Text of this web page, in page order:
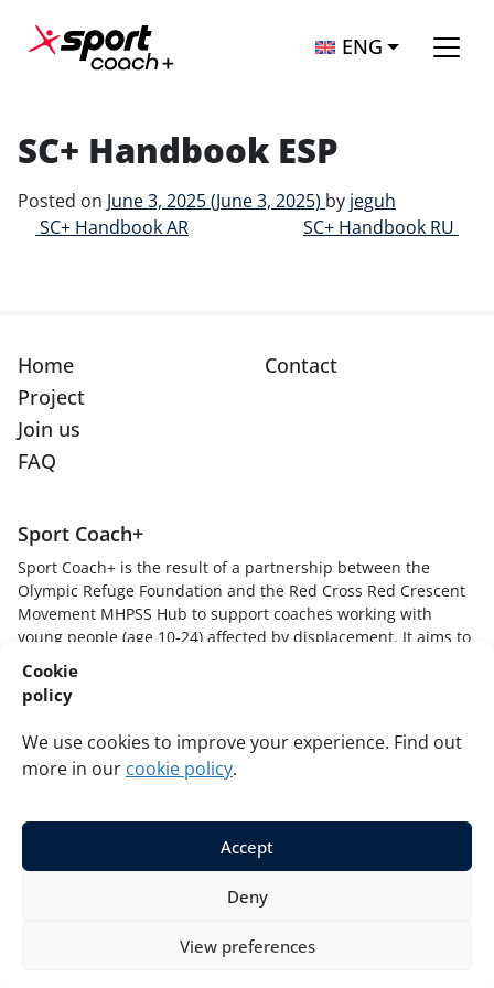
Cookie
policy
We use cookies to improve your experience. Find out
more in our cookie policy.
Accept
Deny
View preferences
Main Navigation ENG
SC+ Handbook ESP
Posted on June 3, 2025(June 3, 2025) by jeguh
Post navigation
SC+ Handbook AR SC+ Handbook RU
Home
Project
Join us
FAQ
Contact
Sport Coach+
Sport Coach+ is the result of a partnership between the
Olympic Refuge Foundation and the Red Cross Red Crescent
Movement MHPSS Hub to support coaches working with
young people (age 10-24) affected by displacement. It aims to
provide sport coaches with skills, knowledge and techniques
to understand how stressful experiences impact young
players, create safe and supportive sport environments, and
respond to young players in trauma-informed and healing
ways.
Olympic Refuge Foundation. All rights reserved.
La Tempesta